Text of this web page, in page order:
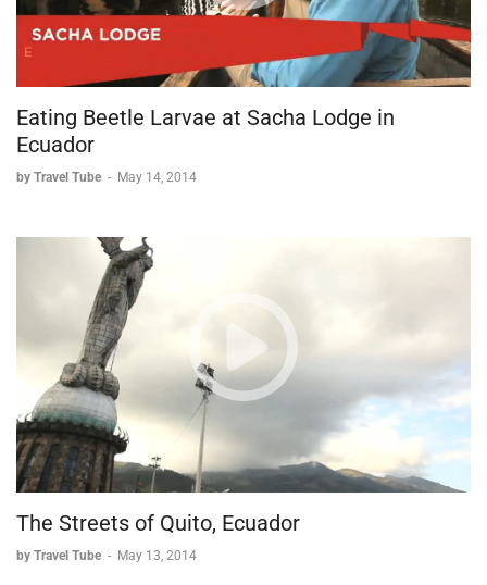
Eating Beetle Larvae at Sacha Lodge in
Ecuador
by Travel Tube - May 14, 2014
The Streets of Quito, Ecuador
by Travel Tube - May 13, 2014